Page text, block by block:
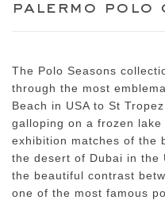
palermo
The Polo Seasons
through the most
Beach in USA to St
galloping on a frozen
exhibition matches of the
the desert of Dubai in the
the beautiful contrast
one of the most famous